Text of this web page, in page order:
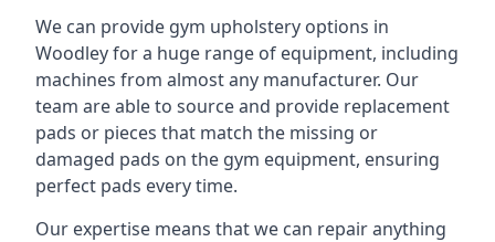
We can provide gym upholstery options in
Woodley for a huge range of equipment, including
machines from almost any manufacturer. Our
team are able to source and provide replacement
pads or pieces that match the missing or
damaged pads on the gym equipment, ensuring
perfect pads every time.
Our expertise means that we can repair anything